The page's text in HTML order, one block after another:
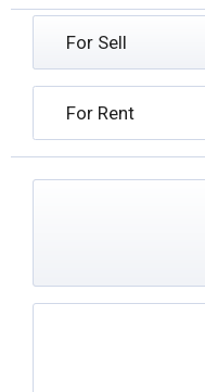
For Sell
For Rent